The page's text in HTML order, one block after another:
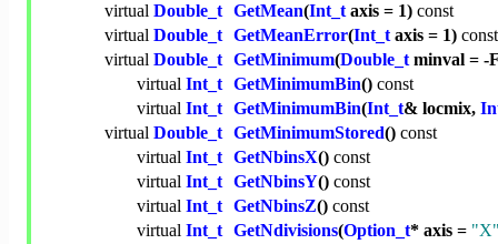
virtual Double_t GetMean(Int_taxis = 1) const
virtual Double_t GetMeanError(Int_taxis = 1) const
virtual Double_t GetMinimum(Double_tminval = -
virtual Int_t GetMinimumBin() const
virtual Int_t GetMinimumBin(Int_t& locmix,
virtual Double_t GetMinimumStored() const
virtual Int_t GetNbinsX() const
virtual Int_t GetNbinsY() const
virtual Int_t GetNbinsZ() const
virtual Int_t GetNdivisions(Option_t* axis =